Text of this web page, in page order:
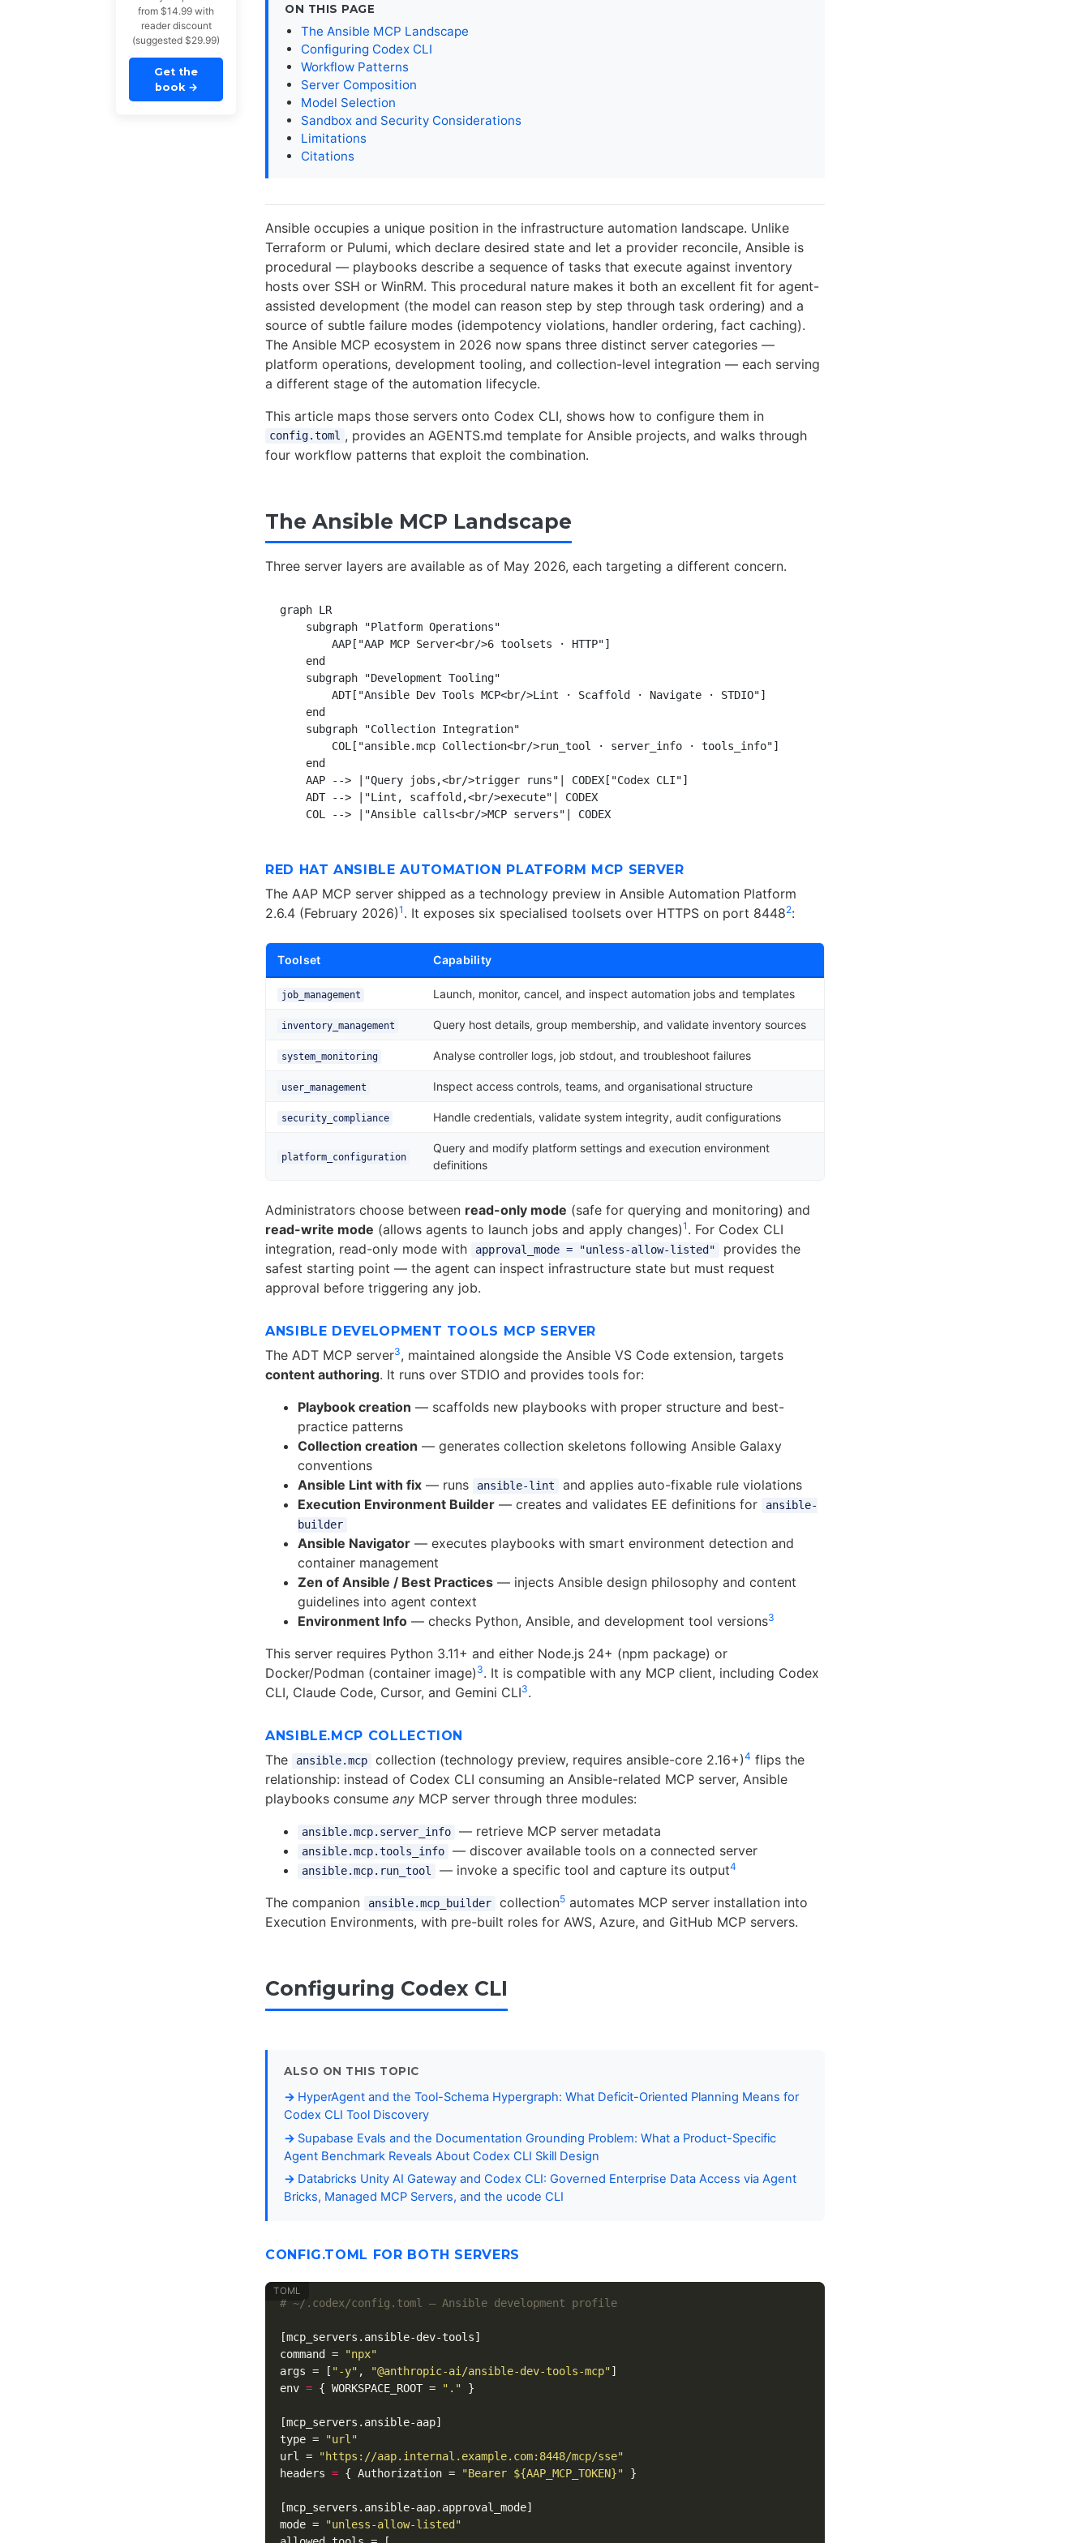
from $14.99 with
reader discount
(suggested $29.99)
Get the
book →
ON THIS PAGE
The Ansible MCP Landscape
Configuring Codex CLI
Workflow Patterns
Server Composition
Model Selection
Sandbox and Security Considerations
Limitations
Citations
Ansible occupies a unique position in the infrastructure automation landscape. Unlike
Terraform or Pulumi, which declare desired state and let a provider reconcile, Ansible is
procedural — playbooks describe a sequence of tasks that execute against inventory
hosts over SSH or WinRM. This procedural nature makes it both an excellent fit for agent-
assisted development (the model can reason step by step through task ordering) and a
source of subtle failure modes (idempotency violations, handler ordering, fact caching).
The Ansible MCP ecosystem in 2026 now spans three distinct server categories —
platform operations, development tooling, and collection-level integration — each serving
a different stage of the automation lifecycle.
This article maps those servers onto Codex CLI, shows how to configure them in
config.toml , provides an AGENTS.md template for Ansible projects, and walks through
four workflow patterns that exploit the combination.
The Ansible MCP Landscape
Three server layers are available as of May 2026, each targeting a different concern.
graph LR
    subgraph "Platform Operations"
        AAP["AAP MCP Server<br/>6 toolsets · HTTP"]
    end
    subgraph "Development Tooling"
        ADT["Ansible Dev Tools MCP<br/>Lint · Scaffold · Navigate · STDIO"]
    end
    subgraph "Collection Integration"
        COL["ansible.mcp Collection<br/>run_tool · server_info · tools_info"]
    end
    AAP --> |"Query jobs,<br/>trigger runs"| CODEX["Codex CLI"]
    ADT --> |"Lint, scaffold,<br/>execute"| CODEX
    COL --> |"Ansible calls<br/>MCP servers"| CODEX
RED HAT ANSIBLE AUTOMATION PLATFORM MCP SERVER
The AAP MCP server shipped as a technology preview in Ansible Automation Platform
2.6.4 (February 2026)1 . It exposes six specialised toolsets over HTTPS on port 84482:
Toolset Capability
job_management Launch, monitor, cancel, and inspect automation jobs and templates
inventory_management Query host details, group membership, and validate inventory sources
system_monitoring Analyse controller logs, job stdout, and troubleshoot failures
user_management Inspect access controls, teams, and organisational structure
security_compliance Handle credentials, validate system integrity, audit configurations
platform_configuration
Query and modify platform settings and execution environment
definitions
Administrators choose between read-only mode (safe for querying and monitoring) and
read-write mode (allows agents to launch jobs and apply changes)1 . For Codex CLI
integration, read-only mode with
approval_mode = "unless-allow-listed"
provides the
safest starting point — the agent can inspect infrastructure state but must request
approval before triggering any job.
ANSIBLE DEVELOPMENT TOOLS MCP SERVER
The ADT MCP server3, maintained alongside the Ansible VS Code extension, targets
content authoring. It runs over STDIO and provides tools for:
Playbook creation — scaffolds new playbooks with proper structure and best-
practice patterns
Collection creation — generates collection skeletons following Ansible Galaxy
conventions
Ansible Lint with fix — runs ansible-lint
and applies auto-fixable rule violations
Execution Environment Builder — creates and validates EE definitions for
ansible-
builder
Ansible Navigator — executes playbooks with smart environment detection and
container management
Zen of Ansible / Best Practices — injects Ansible design philosophy and content
guidelines into agent context
Environment Info — checks Python, Ansible, and development tool versions3
This server requires Python 3.11+ and either Node.js 24+ (npm package) or
Docker/Podman (container image) 3. It is compatible with any MCP client, including Codex
CLI, Claude Code, Cursor, and Gemini CLI3.
ANSIBLE.MCP COLLECTION
The ansible.mcp collection (technology preview, requires ansible-core 2.16+)4 flips the
relationship: instead of Codex CLI consuming an Ansible-related MCP server, Ansible
playbooks consume any MCP server through three modules:
ansible.mcp.server_info — retrieve MCP server metadata
ansible.mcp.tools_info — discover available tools on a connected server
ansible.mcp.run_tool — invoke a specific tool and capture its output4
The companion ansible.mcp_builder collection5automates MCP server installation into
Execution Environments, with pre-built roles for AWS, Azure, and GitHub MCP servers.
Configuring Codex CLI
ALSO ON THIS TOPIC
HyperAgent and the Tool-Schema Hypergraph: What Deficit-Oriented Planning Means for
Codex CLI Tool Discovery
Supabase Evals and the Documentation Grounding Problem: What a Product-Specific
Agent Benchmark Reveals About Codex CLI Skill Design
Databricks Unity AI Gateway and Codex CLI: Governed Enterprise Data Access via Agent
Bricks, Managed MCP Servers, and the ucode CLI
CONFIG.TOML FOR BOTH SERVERS
# ~/.codex/config.toml — Ansible development profile
[mcp_servers.ansible-dev-tools]
command
=
"npx"
args = [ "-y" , "@anthropic-ai/ansible-dev-tools-mcp"]
env = { WORKSPACE_ROOT = "." }
[mcp_servers.ansible-aap]
type =
"url"
url
=
"https://aap.internal.example.com:8448/mcp/sse"
headers = { Authorization = "Bearer ${AAP_MCP_TOKEN}" }
[mcp_servers.ansible-aap.approval_mode]
mode =
"unless-allow-listed"